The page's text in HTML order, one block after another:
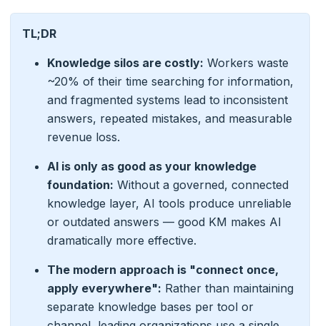
TL;DR
Knowledge silos are costly: Workers waste
~20% of their time searching for information,
and fragmented systems lead to inconsistent
answers, repeated mistakes, and measurable
revenue loss.
AI is only as good as your knowledge
foundation: Without a governed, connected
knowledge layer, AI tools produce unreliable
or outdated answers — good KM makes AI
dramatically more effective.
The modern approach is "connect once,
apply everywhere": Rather than maintaining
separate knowledge bases per tool or